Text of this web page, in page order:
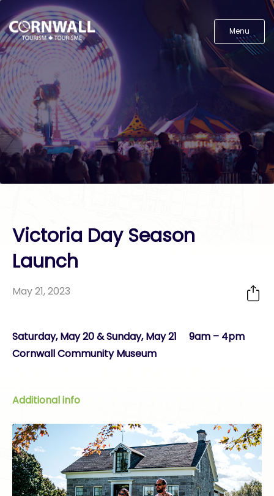
Menu
Victoria Day Season
Launch
May 21, 2023
Saturday, May 20 & Sunday, May 21 9am – 4pm
Cornwall Community Museum
Additional info